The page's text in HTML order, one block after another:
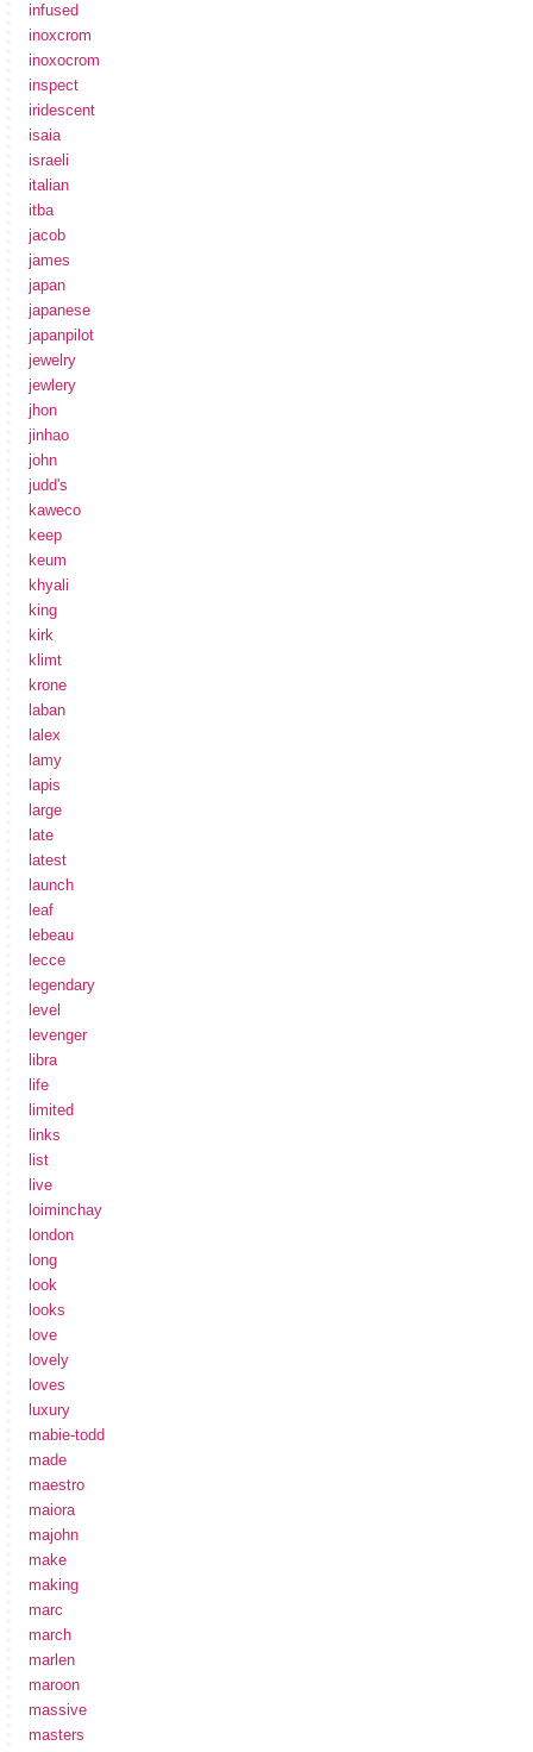
infused
inoxcrom
inoxocrom
inspect
iridescent
isaia
israeli
italian
itba
jacob
james
japan
japanese
japanpilot
jewelry
jewlery
jhon
jinhao
john
judd's
kaweco
keep
keum
khyali
king
kirk
klimt
krone
laban
lalex
lamy
lapis
large
late
latest
launch
leaf
lebeau
lecce
legendary
level
levenger
libra
life
limited
links
list
live
loiminchay
london
long
look
looks
love
lovely
loves
luxury
mabie-todd
made
maestro
maiora
majohn
make
making
marc
march
marlen
maroon
massive
masters